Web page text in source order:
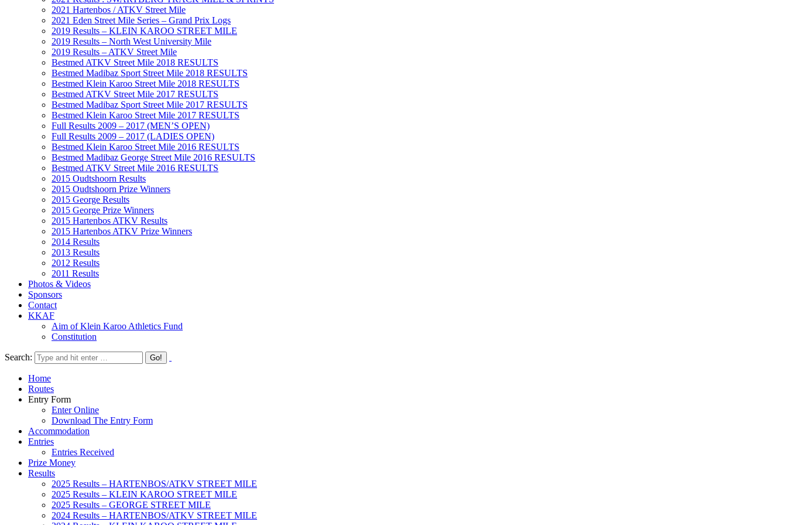
2021 Hartenbos / ATKV Street Mile
2021 Eden Street Mile Series – Grand Prix Logs
2019 Results – KLEIN KAROO STREET MILE
2019 Results – North West University Mile
2019 Results – ATKV Street Mile
Bestmed ATKV Street Mile 2018 RESULTS
Bestmed Madibaz Sport Street Mile 2018 RESULTS
Bestmed Klein Karoo Street Mile 2018 RESULTS
Bestmed ATKV Street Mile 2017 RESULTS
Bestmed Madibaz Sport Street Mile 2017 RESULTS
Bestmed Klein Karoo Street Mile 2017 RESULTS
Full Results 2009 – 2017 (MEN’S OPEN)
Full Results 2009 – 2017 (LADIES OPEN)
Bestmed Klein Karoo Street Mile 2016 RESULTS
Bestmed Madibaz George Street Mile 2016 RESULTS
Bestmed ATKV Street Mile 2016 RESULTS
2015 Oudtshoorn Results
2015 Oudtshoorn Prize Winners
2015 George Results
2015 George Prize Winners
2015 Hartenbos ATKV Results
2015 Hartenbos ATKV Prize Winners
2014 Results
2013 Results
2012 Results
2011 Results
Photos & Videos
Sponsors
Contact
KKAF
Aim of Klein Karoo Athletics Fund
Constitution
Search:
Home
Routes
Entry Form
Enter Online
Download The Entry Form
Accommodation
Entries
Entries Received
Prize Money
Results
2025 Results – HARTENBOS/ATKV STREET MILE
2025 Results – KLEIN KAROO STREET MILE
2025 Results – GEORGE STREET MILE
2024 Results – HARTENBOS/ATKV STREET MILE